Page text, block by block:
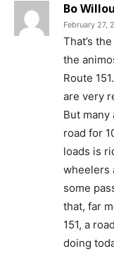
Bo
February 27,
That’s
the
Route
are very
But many
road for
loads is
wheelers
some
that, far
151, a
doing